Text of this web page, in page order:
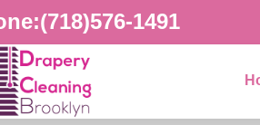
(718)576-1491